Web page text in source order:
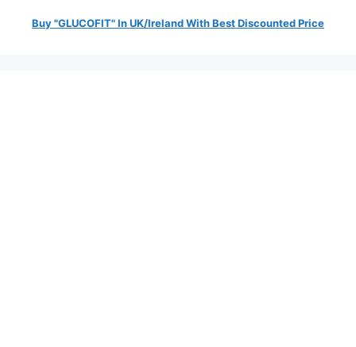
Buy "GLUCOFIT" In UK/Ireland With Best Discounted Price